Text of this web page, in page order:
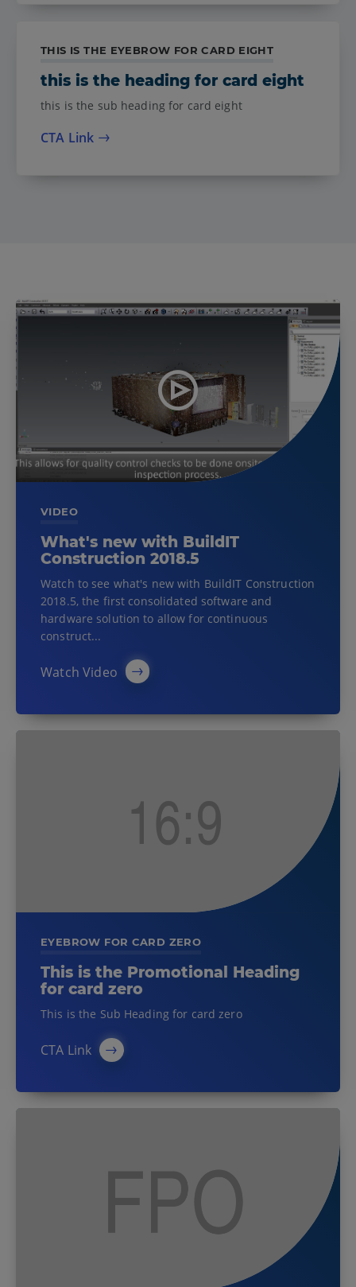
THIS IS THE EYEBROW FOR CARD EIGHT
this is the heading for card eight
this is the sub heading for card eight
CTA Link
VIDEO
What's new with BuildIT
Construction 2018.5
Watch to see what's new with BuildIT Construction
2018.5, the first consolidated software and
hardware solution to allow for continuous
construct...
Watch Video
EYEBROW FOR CARD ZERO
This is the Promotional Heading
for card zero
This is the Sub Heading for card zero
CTA Link